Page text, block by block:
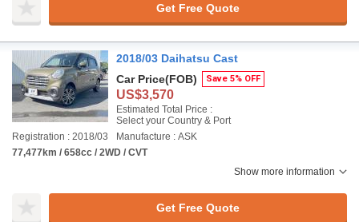
Get Free Quote
2018/03 Daihatsu Cast
Car Price(FOB) Save 5% OFF
US$3,570
Estimated Total Price :
Select your Country & Port
Registration : 2018/03
Manufacture : ASK
77,477km / 658cc / 2WD / CVT
Show more information
Get Free Quote